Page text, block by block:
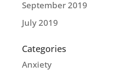
September 2019
July 2019
Categories
Anxiety